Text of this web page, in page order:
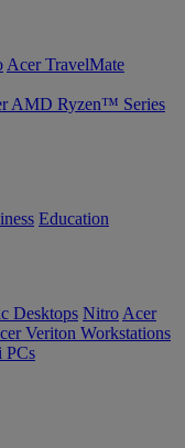
Acer TravelMate
AMD Ryzen™ Series
Education
Desktops Nitro Acer
Veriton Workstations
PCs